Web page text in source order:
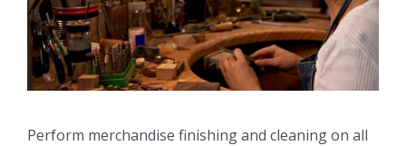
Perform merchandise finishing and cleaning on all